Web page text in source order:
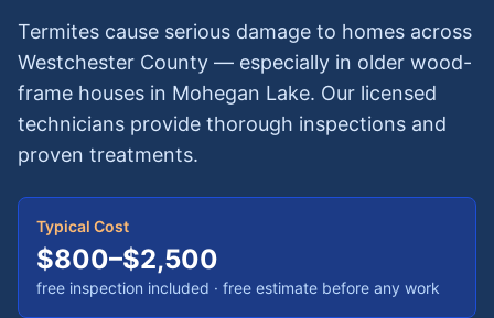
Termites cause serious damage to homes across
Westchester County — especially in older wood-
frame houses in Mohegan Lake. Our licensed
technicians provide thorough inspections and
proven treatments.
Typical Cost
$800–$2,500
free inspection included · free estimate before any work